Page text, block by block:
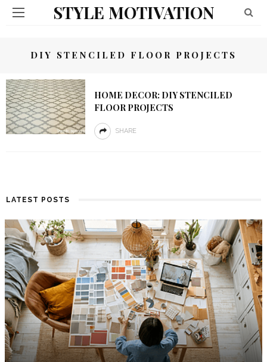
STYLE MOTIVATION
DIY STENCILED FLOOR PROJECTS
HOME DECOR: DIY STENCILED
FLOOR PROJECTS
SHARE
LATEST POSTS